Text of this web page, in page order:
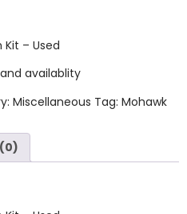
– Used
availablity
Miscellaneous Tag: Mohawk